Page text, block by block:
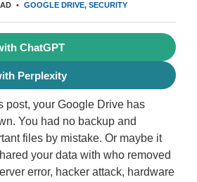
GOOGLE DRIVE SECURITY
ChatGPT
Perplexity
post, your Google Drive has
You had no backup and
files by mistake. Or maybe it
your data with who removed
error, hacker attack, hardware